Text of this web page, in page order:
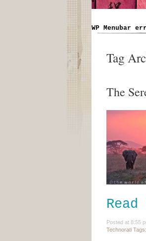
WP Menubar
Tag
The
Read
Posted at 8:55
Technorati Tags: